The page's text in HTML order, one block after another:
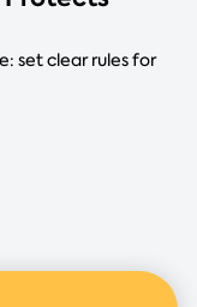
set clear rules for